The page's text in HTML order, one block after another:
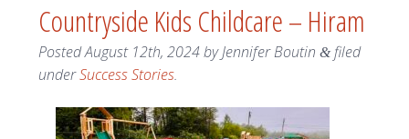
Countryside Kids Childcare – Hiram
PostedAugust 12th, 2024byJennifer Boutin &filed
underSuccess Stories.